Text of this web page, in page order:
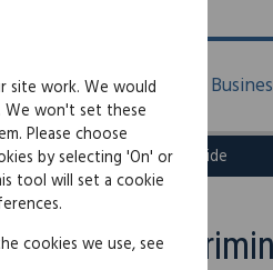
Family Law
documents Law guide
home
site work. We would
We won't set these
Please choose
by selecting 'On' or
tool will set a cookie
cookies we use, see